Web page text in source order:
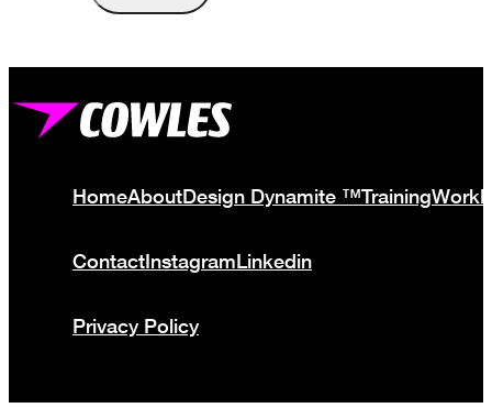
HomeAboutDesign Dynamite ™TrainingWork
ContactInstagramLinkedin
Privacy Policy